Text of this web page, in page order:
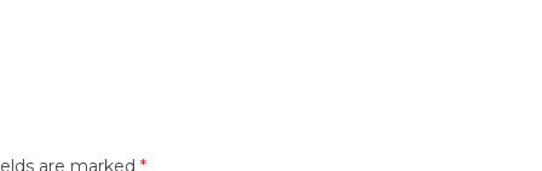
are marked *